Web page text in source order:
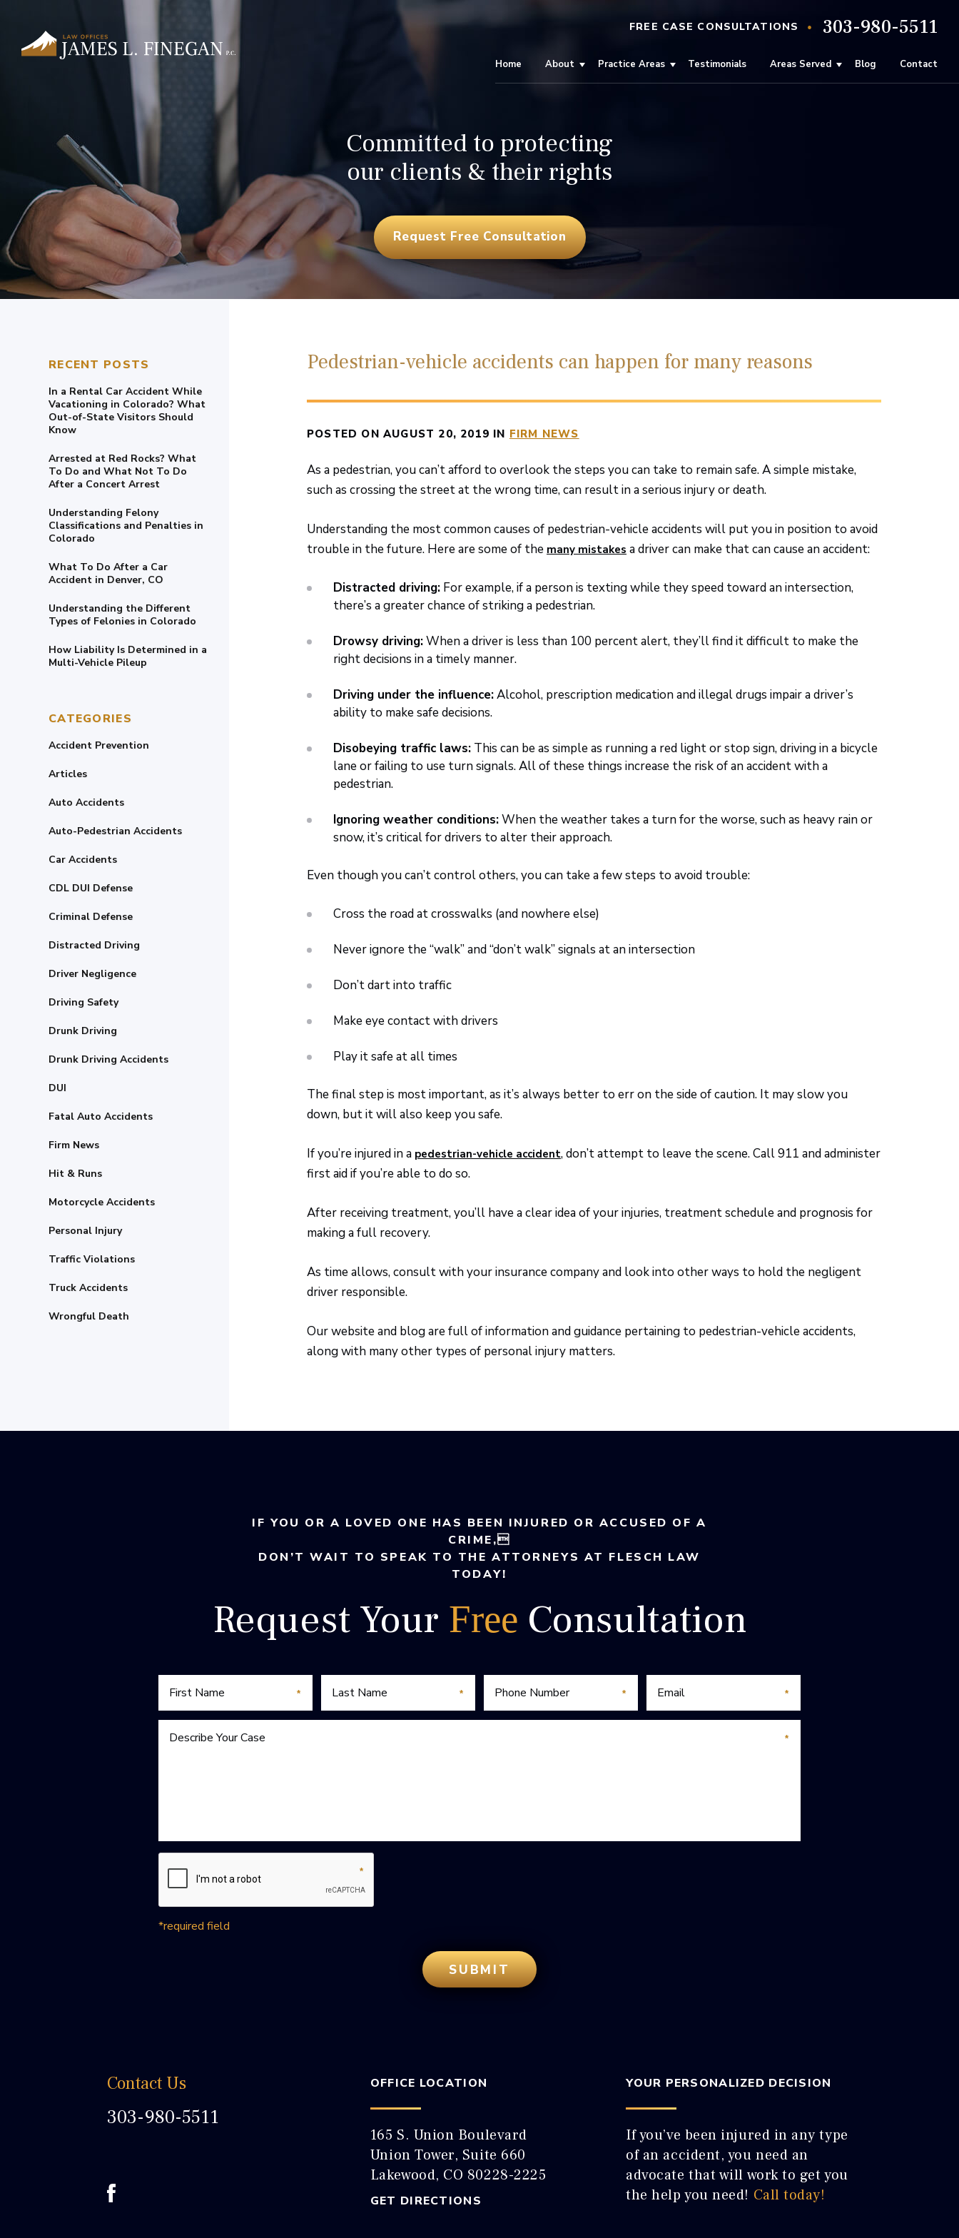
FREE CASE CONSULTATIONS • 303-980-5511
Home About Practice Areas Testimonials Areas Served Blog Contact
Committed to protecting
our clients & their rights
Request Free Consultation
RECENT POSTS
In a Rental Car Accident While
Vacationing in Colorado? What
Out-of-State Visitors Should
Know
Arrested at Red Rocks? What
To Do and What Not To Do
After a Concert Arrest
Understanding Felony
Classifications and Penalties in
Colorado
What To Do After a Car
Accident in Denver, CO
Understanding the Different
Types of Felonies in Colorado
How Liability Is Determined in a
Multi-Vehicle Pileup
CATEGORIES
Accident Prevention
Articles
Auto Accidents
Auto-Pedestrian Accidents
Car Accidents
CDL DUI Defense
Criminal Defense
Distracted Driving
Driver Negligence
Driving Safety
Drunk Driving
Drunk Driving Accidents
DUI
Fatal Auto Accidents
Firm News
Hit & Runs
Motorcycle Accidents
Personal Injury
Traffic Violations
Truck Accidents
Wrongful Death
Pedestrian-vehicle accidents can happen for many reasons
POSTED ON AUGUST 20, 2019 IN FIRM NEWS
As a pedestrian, you can’t afford to overlook the steps you can take to remain safe. A simple mistake,
such as crossing the street at the wrong time, can result in a serious injury or death.
Understanding the most common causes of pedestrian-vehicle accidents will put you in position to avoid
trouble in the future. Here are some of the many mistakes a driver can make that can cause an accident:
Distracted driving: For example, if a person is texting while they speed toward an intersection,
there’s a greater chance of striking a pedestrian.
Drowsy driving:When a driver is less than 100 percent alert, they’ll find it difficult to make the
right decisions in a timely manner.
Driving under the influence:Alcohol, prescription medication and illegal drugs impair a driver’s
ability to make safe decisions.
Disobeying traffic laws: This can be as simple as running a red light or stop sign, driving in a bicycle
lane or failing to use turn signals. All of these things increase the risk of an accident with a
pedestrian.
Ignoring weather conditions:When the weather takes a turn for the worse, such as heavy rain or
snow, it’s critical for drivers to alter their approach.
Even though you can’t control others, you can take a few steps to avoid trouble:
Cross the road at crosswalks (and nowhere else)
Never ignore the “walk” and “don’t walk” signals at an intersection
Don’t dart into traffic
Make eye contact with drivers
Play it safe at all times
The final step is most important, as it’s always better to err on the side of caution. It may slow you
down, but it will also keep you safe.
If you’re injured in a pedestrian-vehicle accident, don’t attempt to leave the scene. Call 911 and administer
first aid if you’re able to do so.
After receiving treatment, you’ll have a clear idea of your injuries, treatment schedule and prognosis for
making a full recovery.
As time allows, consult with your insurance company and look into other ways to hold the negligent
driver responsible.
Our website and blog are full of information and guidance pertaining to pedestrian-vehicle accidents,
along with many other types of personal injury matters.
IF YOU OR A LOVED ONE HAS BEEN INJURED OR ACCUSED OF A
CRIME,
DON’T WAIT TO SPEAK TO THE ATTORNEYS AT FLESCH LAW
TODAY!
Request Your Free Consultation
*required field
Contact Us
303-980-5511
OFFICE LOCATION
165 S. Union Boulevard
Union Tower, Suite 660
Lakewood, CO 80228-2225
GET DIRECTIONS
YOUR PERSONALIZED DECISION
If you’ve been injured in any type
of an accident, you need an
advocate that will work to get you
the help you need! Call today!